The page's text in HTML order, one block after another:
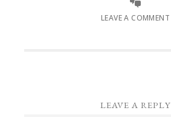
LEAVE A COMMENT
LEAVE A REPLY